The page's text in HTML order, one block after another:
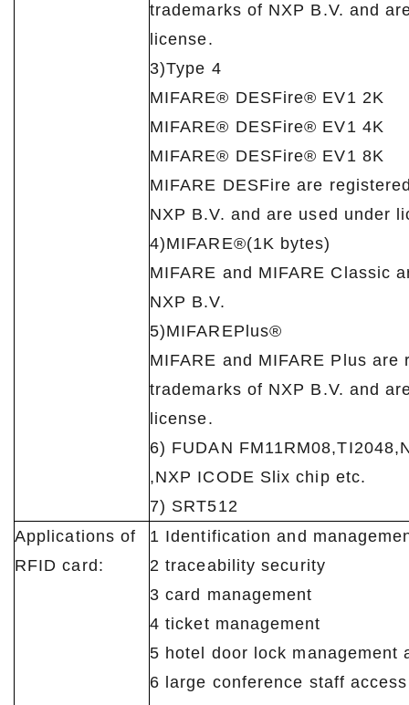
trademarks of NXP B.V. and
license.
3)Type 4
MIFARE® DESFire® EV1 2K
MIFARE® DESFire® EV1 4K
MIFARE® DESFire® EV1 8K
MIFARE DESFire are
NXP B.V. and are used under
4)MIFARE®(1K bytes)
MIFARE and MIFARE Classic
NXP B.V.
5)MIFAREPlus®
MIFARE and MIFARE Plus are
trademarks of NXP B.V. and
license.
6) FUDAN
,NXP ICODE Slix chip etc.
7) SRT512
Applications of
RFID card:
1 Identification and
2 traceability security
3 card management
4 ticket management
5 hotel door lock management
6 large conference staff